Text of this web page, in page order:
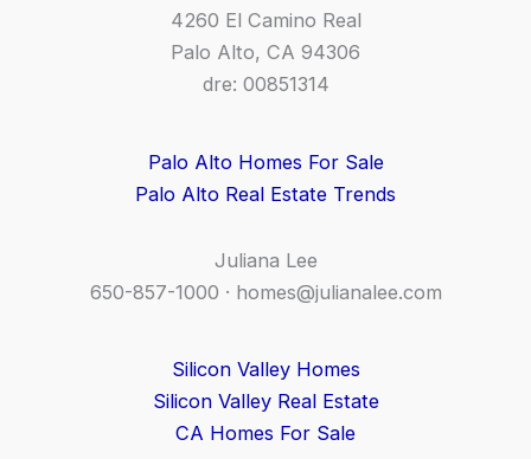
4260 El Camino Real
Palo Alto, CA 94306
dre: 00851314
Palo Alto Homes For Sale
Palo Alto Real Estate Trends
Juliana Lee
650-857-1000 · homes@julianalee.com
Silicon Valley Homes
Silicon Valley Real Estate
CA Homes For Sale